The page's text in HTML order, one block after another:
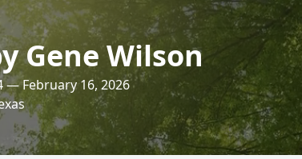
Gene Wilson
— February 16, 2026